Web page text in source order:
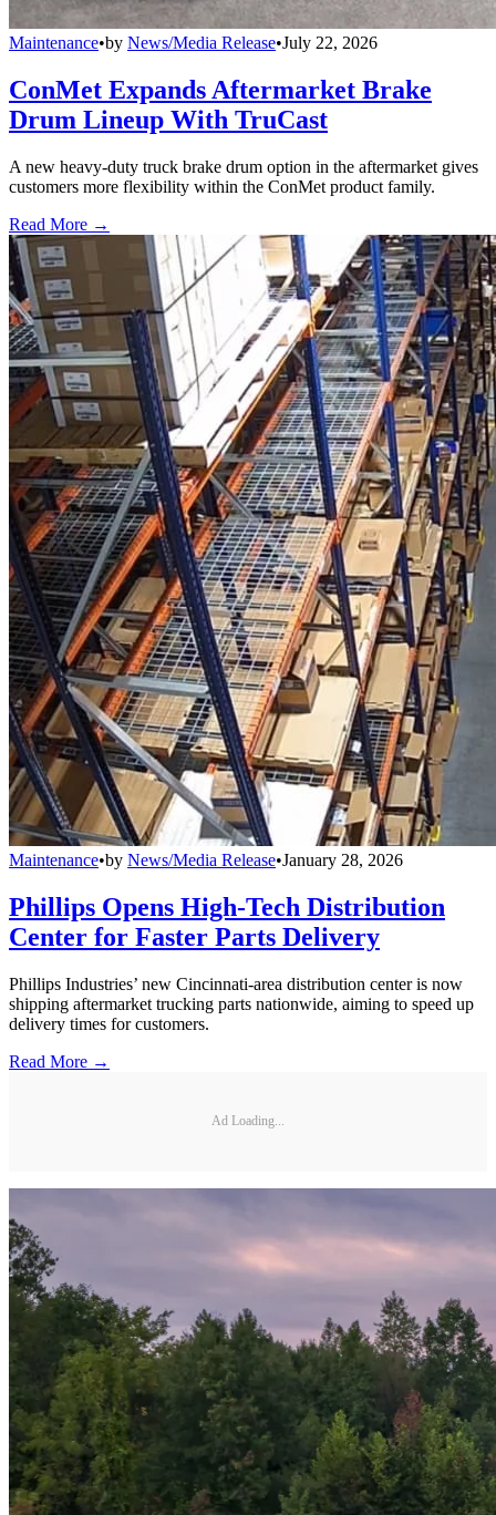
Maintenance•by News/Media Release•July 22, 2026
ConMet Expands Aftermarket Brake
Drum Lineup With TruCast
A new heavy-duty truck brake drum option in the aftermarket gives
customers more flexibility within the ConMet product family.
Read More →
Maintenance•by News/Media Release•January 28, 2026
Phillips Opens High-Tech Distribution
Center for Faster Parts Delivery
Phillips Industries’ new Cincinnati-area distribution center is now
shipping aftermarket trucking parts nationwide, aiming to speed up
delivery times for customers.
Read More →
Ad Loading...